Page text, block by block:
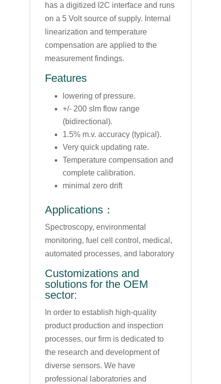
has a digitized I2C interface and runs
on a 5 Volt source of supply. Internal
linearization and temperature
compensation are applied to the
measurement findings.
Features
lowering of pressure.
+/- 200 slm flow range
(bidirectional).
1.5% m.v. accuracy (typical).
Very quick updating rate.
Temperature compensation and
complete calibration.
minimal zero drift
Applications：
Spectroscopy, environmental
monitoring, fuel cell control, medical,
automated processes, and laboratory
Customizations and
solutions for the OEM
sector:
In order to establish high-quality
product production and inspection
processes, our firm is dedicated to
the research and development of
diverse sensors. We have
professional laboratories and